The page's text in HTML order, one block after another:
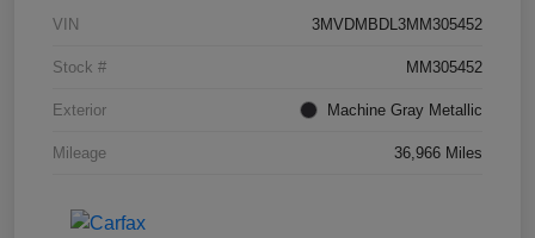
VIN 3MVDMBDL3MM305452
Stock # MM305452
Exterior Machine Gray Metallic
Mileage 36,966 Miles